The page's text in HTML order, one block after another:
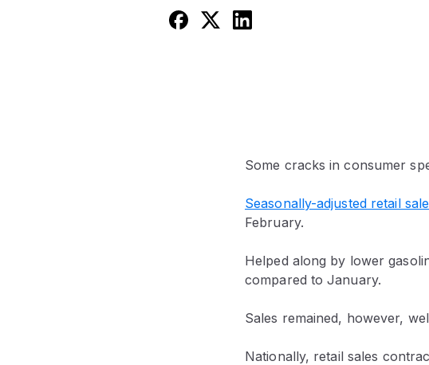
Some cracks in consumer
Seasonally-adjusted retail
February.
Helped along by lower
compared to January.
Sales remained, however,
Nationally, retail sales